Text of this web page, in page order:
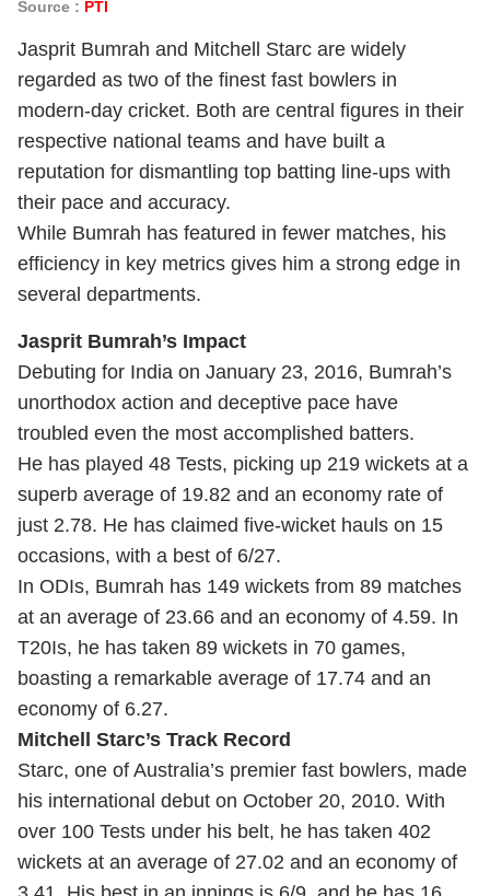
Source : PTI
Jasprit Bumrah and Mitchell Starc are widely
regarded as two of the finest fast bowlers in
modern-day cricket. Both are central figures in their
respective national teams and have built a
reputation for dismantling top batting line-ups with
their pace and accuracy.
While Bumrah has featured in fewer matches, his
efficiency in key metrics gives him a strong edge in
several departments.
Jasprit Bumrah’s Impact
Debuting for India on January 23, 2016, Bumrah’s
unorthodox action and deceptive pace have
troubled even the most accomplished batters.
He has played 48 Tests, picking up 219 wickets at a
superb average of 19.82 and an economy rate of
just 2.78. He has claimed five-wicket hauls on 15
occasions, with a best of 6/27.
In ODIs, Bumrah has 149 wickets from 89 matches
at an average of 23.66 and an economy of 4.59. In
T20Is, he has taken 89 wickets in 70 games,
boasting a remarkable average of 17.74 and an
economy of 6.27.
Mitchell Starc’s Track Record
Starc, one of Australia’s premier fast bowlers, made
his international debut on October 20, 2010. With
over 100 Tests under his belt, he has taken 402
wickets at an average of 27.02 and an economy of